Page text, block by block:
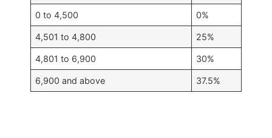
0 to 4,500 0%
4,501 to 4,800 25%
4,801 to 6,900 30%
6,900 and above 37.5%